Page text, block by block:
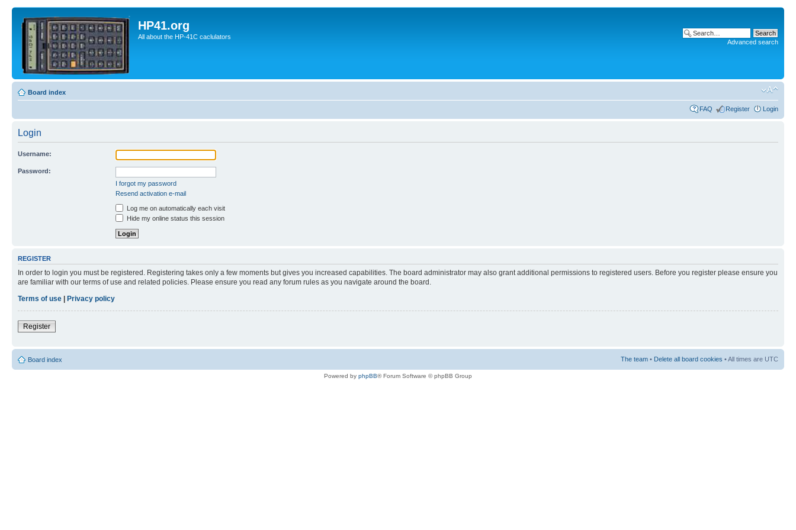
HP41.org
All about the HP-41C caclulators
Advanced search
Board index
FAQ Register Login
Login
Username:
Password:
I forgot my password
Resend activation e-mail
Log me on automatically each visit
Hide my online status this session
REGISTER
In order to login you must be registered. Registering takes only a few moments but gives you increased capabilities. The board administrator may also grant additional permissions to registered users. Before you register please ensure you
are familiar with our terms of use and related policies. Please ensure you read any forum rules as you navigate around the board.
Terms of use | Privacy policy
Register
Board index The team • Delete all board cookies • All times are UTC
Powered by phpBB® Forum Software © phpBB Group